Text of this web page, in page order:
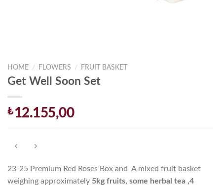
HOME / FLOWERS / FRUIT BASKET
Get Well Soon Set
₺12.155,00
23-25 Premium Red Roses Box and A mixed fruit basket
weighing approximately 5kg fruits, some herbal tea ,4